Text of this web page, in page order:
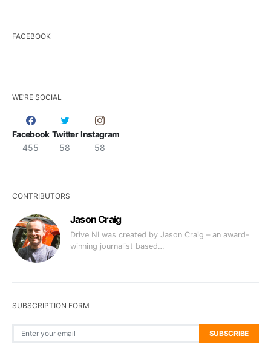
FACEBOOK
WE’RE SOCIAL
Facebook
455
Twitter
58
Instagram
58
CONTRIBUTORS
Jason Craig
Drive NI was created by Jason Craig – an award-
winning journalist based…
SUBSCRIPTION FORM
SUBSCRIBE